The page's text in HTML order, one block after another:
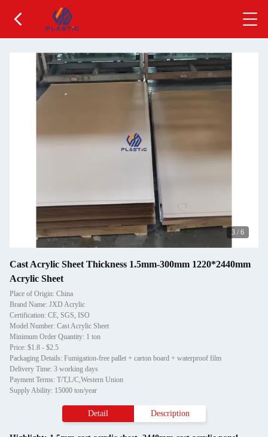
3 / 6
Cast Acrylic Sheet Thickness 1.5mm-300mm 1220*2440mm
Acrylic Sheet
Place of Origin: China
Brand Name: JXD Acrylic
Certification: CE, SGS, ISO
Model Number: Cast Acrylic Sheet
Minimum Order Quantity: 1 ton
Price: $1.8 - $2.5
Packaging Details: Fumigation-free pallet + carton board + waterproof film
Delivery Time: 3 working days
Payment Terms: T/T,L/C,Western Union
Supply Ability: 15000 ton/year
Detail Description